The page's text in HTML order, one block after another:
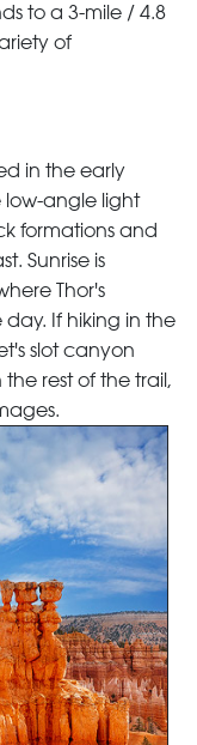
to a 3-mile / 4.8
of
in the early
angle light
formations and
Sunrise is
Thor's
If hiking in the
slot canyon
rest of the trail,